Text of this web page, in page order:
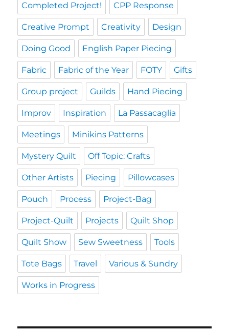
Completed Project! CPP Response
Creative Prompt Creativity Design
Doing Good English Paper Piecing
Fabric Fabric of the Year FOTY Gifts
Group project Guilds Hand Piecing
Improv Inspiration La Passacaglia
Meetings Minikins Patterns
Mystery Quilt Off Topic: Crafts
Other Artists Piecing Pillowcases
Pouch Process Project-Bag
Project-Quilt Projects Quilt Shop
Quilt Show Sew Sweetness Tools
Tote Bags Travel Various & Sundry
Works in Progress